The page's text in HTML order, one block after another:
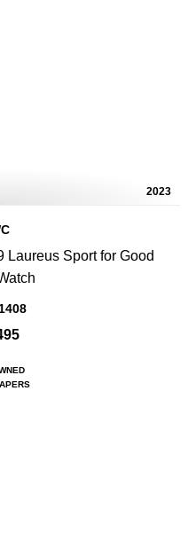
2023
Laureus Sport for Good